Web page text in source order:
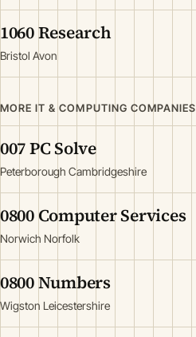
1060 Research
Bristol Avon
MORE IT & COMPUTING COMPANIES
007 PC Solve
Peterborough Cambridgeshire
0800 Computer Services
Norwich Norfolk
0800 Numbers
Wigston Leicestershire